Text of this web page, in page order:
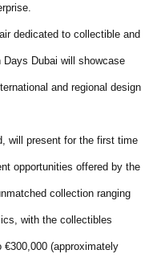
dedicated to collectible and
Days Dubai will showcase
and regional design
will present for the first time
opportunities offered by the
collection ranging
with the collectibles
€300,000 (approximately